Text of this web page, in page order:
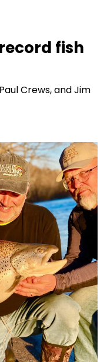
fish
Crews, and Jim